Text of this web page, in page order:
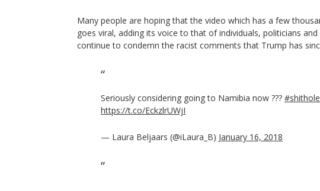
Many people are hoping that the video which has a few
goes viral, adding its voice to that of individuals, politicians
continue to condemn the racist comments that Trump has
Seriously considering going to Namibia now ???
https://t.co/EckzlrUWjI
— Laura Beljaars (@iLaura_B) January 16, 2018